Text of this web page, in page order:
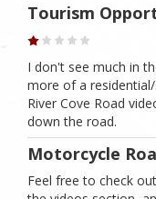
Tourism
I don't see much in
more of a
River Cove Road
down the road.
Motorcycle
Feel free to check